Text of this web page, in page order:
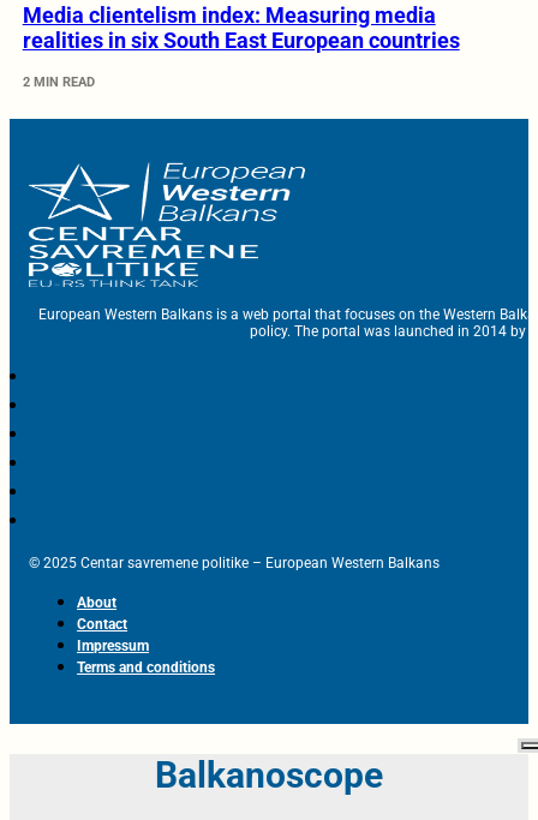
Media clientelism index: Measuring media
realities in six South East European countries
2 MIN READ
European Western Balkans is a web portal that focuses on the Western
policy. The portal was launched in 2014 by
© 2025 Centar savremene politike – European Western Balkans
About
Contact
Impressum
Terms and conditions
Balkanoscope